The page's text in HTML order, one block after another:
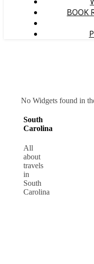
BOOK
No Widgets found in
South
Carolina
All
about
travels
in
South
Carolina